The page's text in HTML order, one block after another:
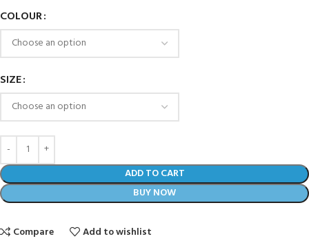
COLOUR
SIZE
ADD TO CART
BUY NOW
Compare Add to wishlist